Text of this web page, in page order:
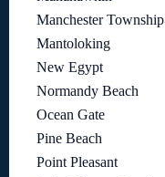
Manchester Township
Mantoloking
New Egypt
Normandy Beach
Ocean Gate
Pine Beach
Point Pleasant